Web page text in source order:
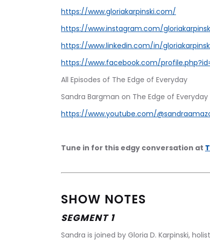
https://www.gloriakarpinski.com/
https://www.instagram.com/
https://www.linkedin.com/in/
https://www.facebook.com/
All Episodes of The Edge of Everyday
Sandra Bargman on The Edge of Everyday
https://www.youtube.com/
Tune in for this edgy conversation at
SHOW NOTES
SEGMENT 1
Sandra is joined by Gloria D. Karpinski,